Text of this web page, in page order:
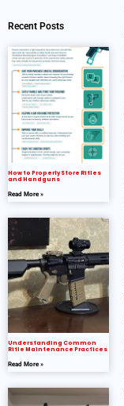
Recent Posts
How to Properly Store Rifles
and Handguns
Read More »
Understanding Common
Rifle Maintenance Practices
Read More »